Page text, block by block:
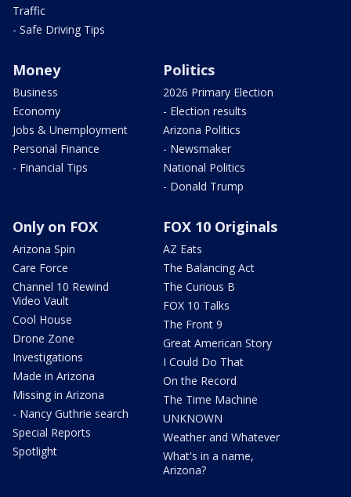
Traffic
- Safe Driving Tips
Money
Business
Economy
Jobs & Unemployment
Personal Finance
- Financial Tips
Politics
2026 Primary Election
- Election results
Arizona Politics
- Newsmaker
National Politics
- Donald Trump
Only on FOX
Arizona Spin
Care Force
Channel 10 Rewind
Video Vault
Cool House
Drone Zone
Investigations
Made in Arizona
Missing in Arizona
- Nancy Guthrie search
Special Reports
Spotlight
FOX 10 Originals
AZ Eats
The Balancing Act
The Curious B
FOX 10 Talks
The Front 9
Great American Story
I Could Do That
On the Record
The Time Machine
UNKNOWN
Weather and Whatever
What's in a name,
Arizona?